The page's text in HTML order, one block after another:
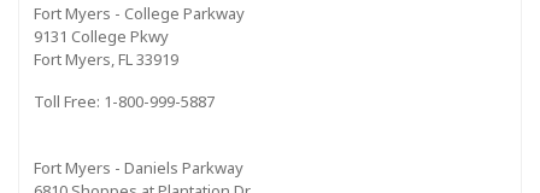
Fort Myers - College Parkway
9131 College Pkwy
Fort Myers, FL 33919
Toll Free: 1-800-999-5887
Fort Myers - Daniels Parkway